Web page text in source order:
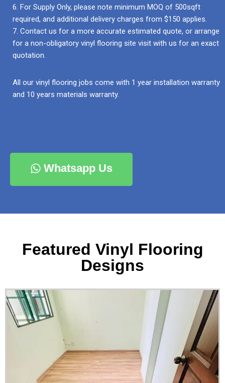
6. For Supply Only, please note minimum MOQ of 500sqft
required, and additional delivery charges from $150 applies.
7. Contact us for a more accurate estimated quote, or arrange
for a non-obligatory vinyl flooring site visit with us for an exact
quotation.
All our vinyl flooring jobs come with 1 year installation warranty
and 10 years materials warranty.
Whatsapp Us
Featured Vinyl Flooring
Designs